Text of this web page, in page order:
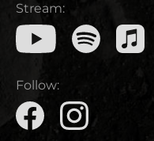
Stream:
Follow: